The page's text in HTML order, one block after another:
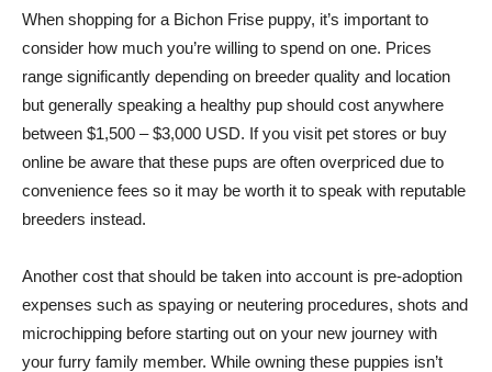
When shopping for a Bichon Frise puppy, it’s important to
consider how much you’re willing to spend on one. Prices
range significantly depending on breeder quality and location
but generally speaking a healthy pup should cost anywhere
between $1,500 – $3,000 USD. If you visit pet stores or buy
online be aware that these pups are often overpriced due to
convenience fees so it may be worth it to speak with reputable
breeders instead.
Another cost that should be taken into account is pre-adoption
expenses such as spaying or neutering procedures, shots and
microchipping before starting out on your new journey with
your furry family member. While owning these puppies isn’t